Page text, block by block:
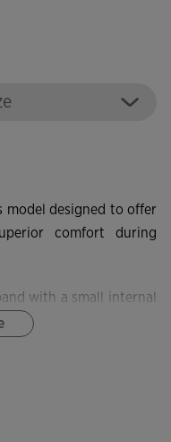
designed to offer
comfort during
with a small internal
and softness,